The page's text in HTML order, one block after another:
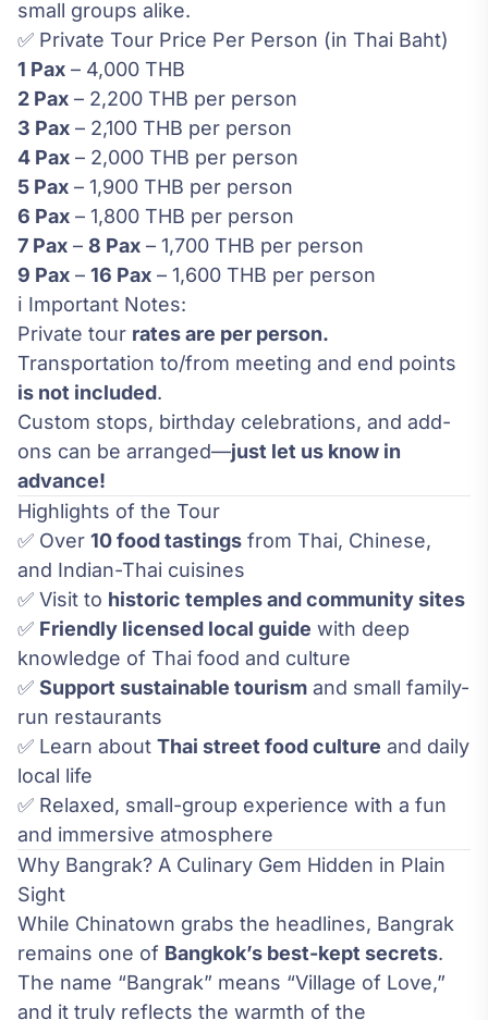
small groups alike.
✅ Private Tour Price Per Person (in Thai Baht)
1 Pax – 4,000 THB
2 Pax – 2,200 THB per person
3 Pax – 2,100 THB per person
4 Pax – 2,000 THB per person
5 Pax – 1,900 THB per person
6 Pax – 1,800 THB per person
7 Pax – 8 Pax – 1,700 THB per person
9 Pax – 16 Pax – 1,600 THB per person
ℹ️ Important Notes:
Private tour rates are per person.
Transportation to/from meeting and end points
is not included.
Custom stops, birthday celebrations, and add-
ons can be arranged—just let us know in
advance!
Highlights of the Tour
✅ Over 10 food tastings from Thai, Chinese,
and Indian-Thai cuisines
✅ Visit to historic temples and community sites
✅ Friendly licensed local guide with deep
knowledge of Thai food and culture
✅ Support sustainable tourism and small family-
run restaurants
✅ Learn about Thai street food culture and daily
local life
✅ Relaxed, small-group experience with a fun
and immersive atmosphere
Why Bangrak? A Culinary Gem Hidden in Plain
Sight
While Chinatown grabs the headlines, Bangrak
remains one of Bangkok’s best-kept secrets.
The name “Bangrak” means “Village of Love,”
and it truly reflects the warmth of the